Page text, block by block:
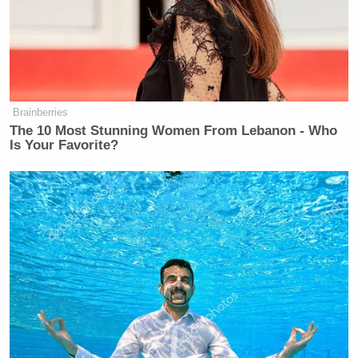
great and getting greater.”
Watch the clip below, via ABC News:
Want to avoid video ads? Subscribe to
Brainberries
The 10 Most Stunning Women From Lebanon - Who
Is Your Favorite?